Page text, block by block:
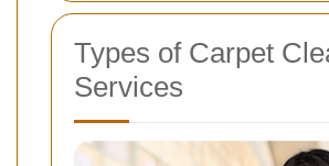
Types of Carpet
Services